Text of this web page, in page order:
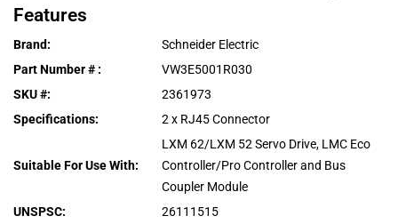
Features
Brand:
Schneider Electric
Part Number # :
VW3E5001R030
SKU #:
2361973
Specifications: 2 x RJ45 Connector
Suitable For Use With:
LXM 62/LXM 52 Servo Drive, LMC Eco
Controller/Pro Controller and Bus
Coupler Module
UNSPSC:
26111515